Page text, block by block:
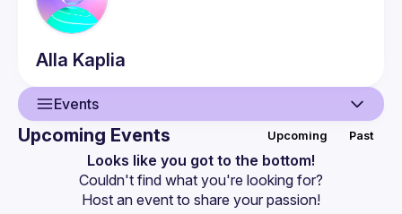
Alla Kaplia
Events
Events
Upcoming Events Upcoming Past
Looks like you got to the bottom!
Couldn't find what you're looking for?
Host an event to share your passion!